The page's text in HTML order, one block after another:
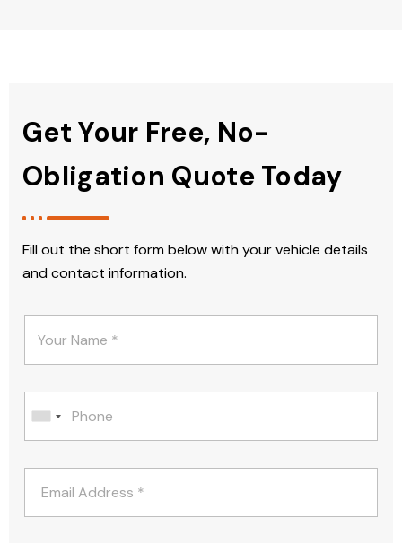
Get Your Free, No-
Obligation Quote Today
Fill out the short form below with your vehicle details
and contact information.